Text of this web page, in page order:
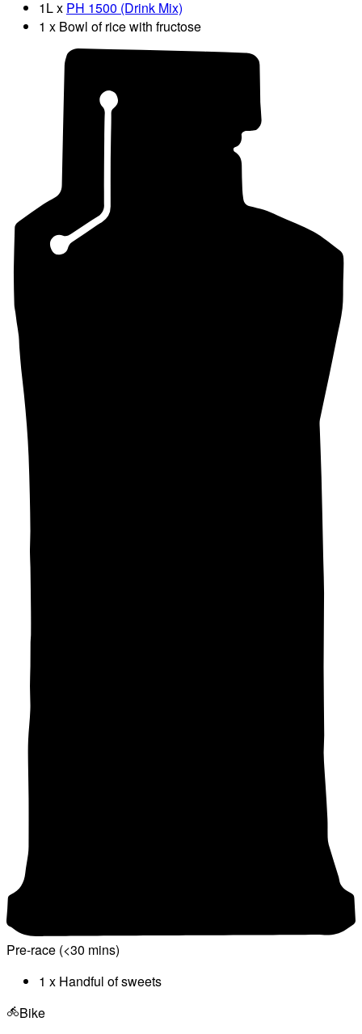
1L x PH 1500 (Drink Mix)
1 x Bowl of rice with fructose
Pre-race (<30 mins)
1 x Handful of sweets
Bike